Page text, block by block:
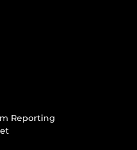
Reporting